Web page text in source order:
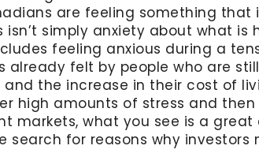
are feeling something that
isn’t simply anxiety about what
feeling anxious during a
already felt by people who are
the increase in their cost of
high amounts of stress and
markets, what you see is a
search for reasons why investors